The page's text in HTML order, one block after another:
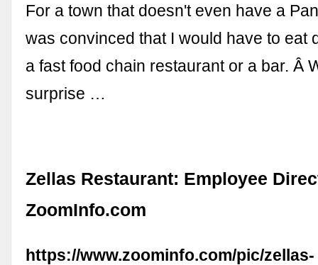
For a town that doesn't even have a
was convinced that I would have to eat
a fast food chain restaurant or a bar. Â
surprise …
Zellas Restaurant: Employee
ZoomInfo.com
https://www.zoominfo.com/pic/zellas-